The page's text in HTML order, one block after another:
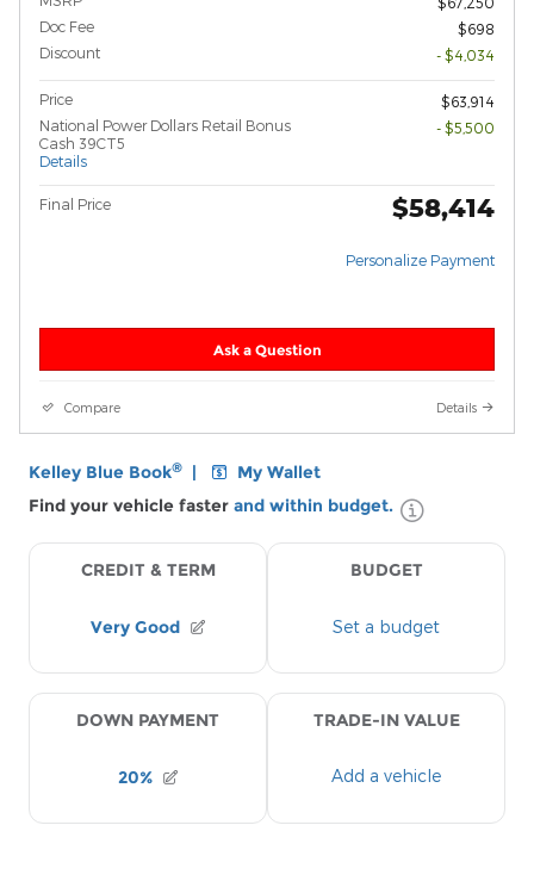
Doc Fee
$698
Discount
- $4,034
Price
$63,914
National Power Dollars Retail Bonus
Cash 39CT5
Details
- $5,500
Final Price $58,414
Personalize Payment
Ask a Question
Compare Details